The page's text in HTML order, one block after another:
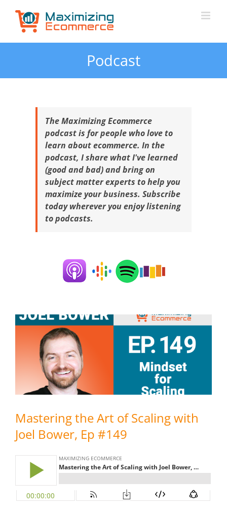
content
Podcast
The Maximizing Ecommerce
podcast is for people who love to
learn about ecommerce. In the
podcast, I share what I've learned
(good and bad) and bring on
subject matter experts to help you
maximize your business. Subscribe
today wherever you enjoy listening
to podcasts.
Mastering the Art of Scaling with
Joel Bower, Ep #149